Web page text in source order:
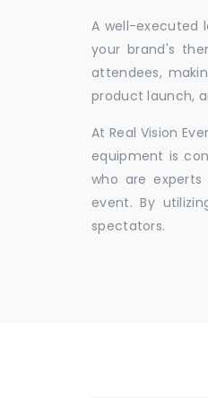
A well-executed
your brand's
attendees,
product launch,
At Real Vision
equipment is
who are
event. By
spectators.